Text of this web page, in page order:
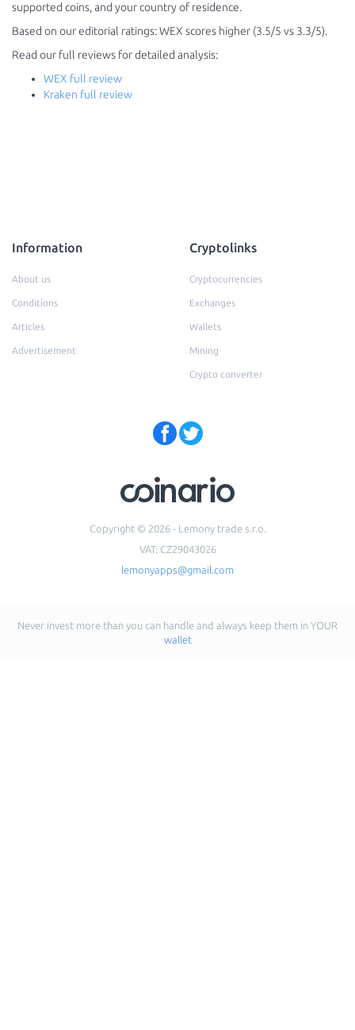
supported coins, and your country of residence.
Based on our editorial ratings: WEX scores higher (3.5/5 vs 3.3/5).
Read our full reviews for detailed analysis:
WEX full review
Kraken full review
Information
About us
Conditions
Articles
Advertisement
Cryptolinks
Cryptocurrencies
Exchanges
Wallets
Mining
Crypto converter
Copyright © 2026 - Lemony trade s.r.o.
VAT: CZ29043026
lemonyapps@gmail.com
Never invest more than you can handle and always keep them in YOUR
wallet